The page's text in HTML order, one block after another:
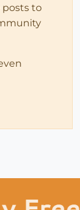
posts to